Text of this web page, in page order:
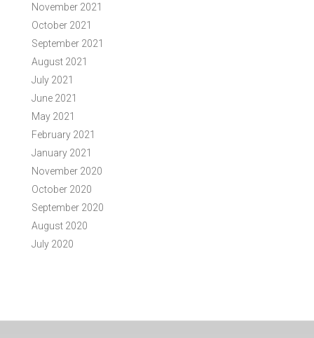
November 2021
October 2021
September 2021
August 2021
July 2021
June 2021
May 2021
February 2021
January 2021
November 2020
October 2020
September 2020
August 2020
July 2020